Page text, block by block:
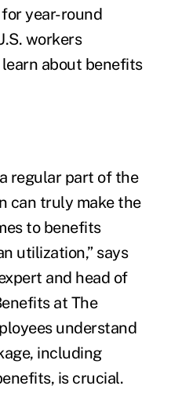
year-round
workers
about benefits
regular part of the
can truly make the
to benefits
utilization,” says
and head of
at The
understand
including
is crucial.